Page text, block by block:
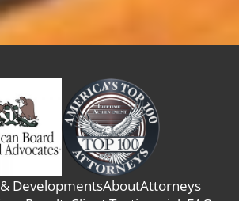
DevelopmentsAboutAttorneys